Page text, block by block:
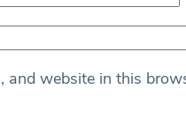
and website in this